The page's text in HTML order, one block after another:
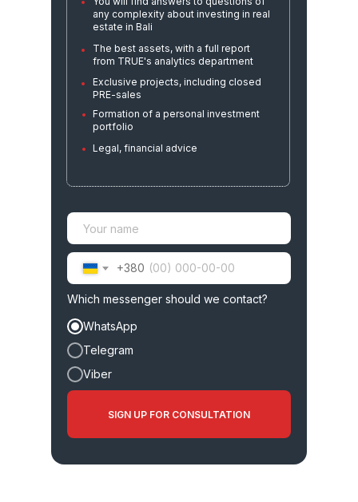
Which messenger should we contact?
WhatsApp
Telegram
You will find answers to questions of
any complexity about investing in real
The best assets, with a full report
from TRUE's analytics department
Exclusive projects, including closed
Formation of a personal investment
portfolio
Legal, financial advice